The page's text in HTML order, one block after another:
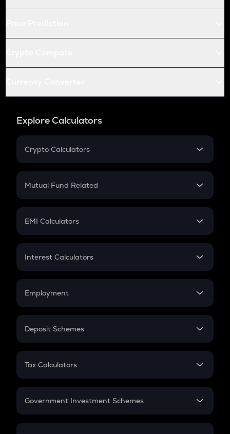
Explore Calculators
Crypto Calculators
Crypto SIP Calculator
Crypto Futures
Mutual Fund Related
Mutual Fund
EMI Calculators
EMI
Credit Card EMI
Interest Calculators
Compound Interest
Employment
In-Hand Salary
PPF
Gratuity
Retirement
Deposit Schemes
FD
Tax Calculators
GST
Government Investment Schemes
Sukanya Samriddhu Yojana